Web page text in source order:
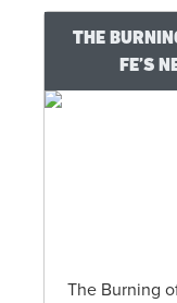
THE
FE’S
The Burning